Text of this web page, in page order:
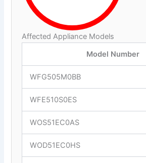
Affected Appliance Models
Model Number
WFG505M0BB
WFE510S0ES
WOS51EC0AS
WOD51EC0HS